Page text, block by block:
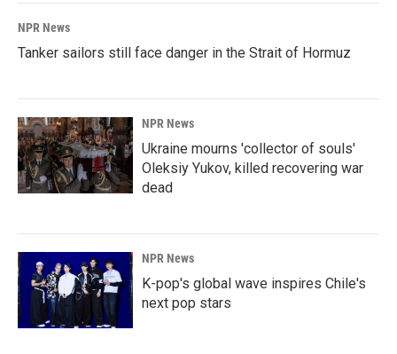
NPR News
Tanker sailors still face danger in the Strait of Hormuz
NPR News
Ukraine mourns 'collector of souls'
Oleksiy Yukov, killed recovering war
dead
NPR News
K-pop's global wave inspires Chile's
next pop stars